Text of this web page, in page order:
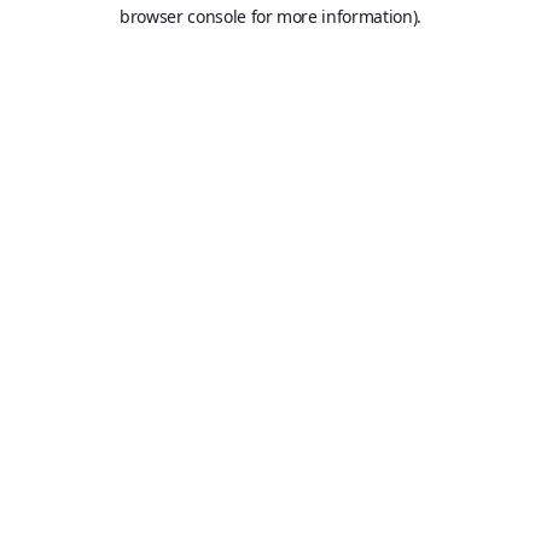
browser console for more information).